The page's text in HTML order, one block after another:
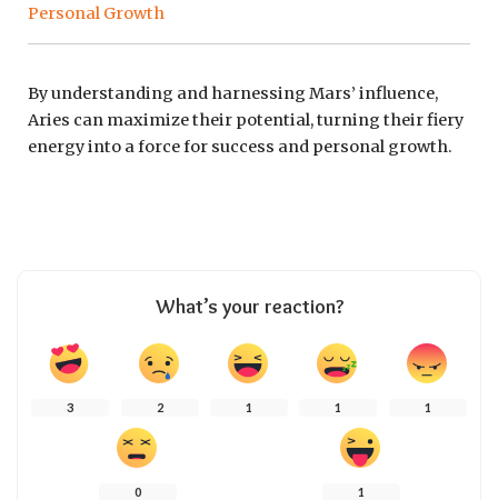
Personal Growth
By understanding and harnessing Mars’ influence,
Aries can maximize their potential, turning their fiery
energy into a force for success and personal growth.
What’s your reaction?
3 2 1 1 1
0 1